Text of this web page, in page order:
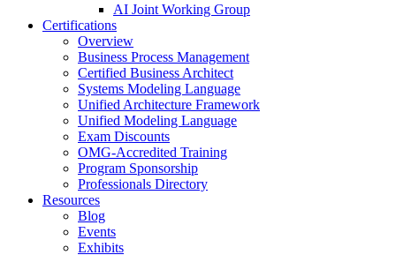
AI Joint Working Group
Certifications
Overview
Business Process Management
Certified Business Architect
Systems Modeling Language
Unified Architecture Framework
Unified Modeling Language
Exam Discounts
OMG-Accredited Training
Program Sponsorship
Professionals Directory
Resources
Blog
Events
Exhibits